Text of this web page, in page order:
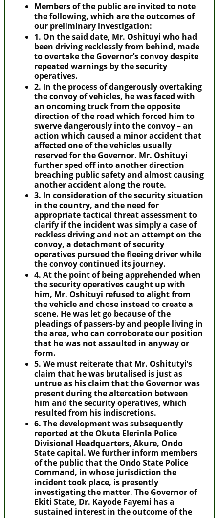
Members of the public are invited to note
the following, which are the outcomes of
our preliminary investigation:
1. On the said date, Mr. Oshituyi who had
been driving recklessly from behind, made
to overtake the Governor’s convoy despite
repeated warnings by the security
operatives.
2. In the process of dangerously overtaking
the convoy of vehicles, he was faced with
an oncoming truck from the opposite
direction of the road which forced him to
swerve dangerously into the convoy – an
action which caused a minor accident that
affected one of the vehicles usually
reserved for the Governor. Mr. Oshituyi
further sped off into another direction
breaching public safety and almost causing
another accident along the route.
3. In consideration of the security situation
in the country, and the need for
appropriate tactical threat assessment to
clarify if the incident was simply a case of
reckless driving and not an attempt on the
convoy, a detachment of security
operatives pursued the fleeing driver while
the convoy continued its journey.
4. At the point of being apprehended when
the security operatives caught up with
him, Mr. Oshituyi refused to alight from
the vehicle and chose instead to create a
scene. He was let go because of the
pleadings of passers-by and people living in
the area, who can corroborate our position
that he was not assaulted in anyway or
form.
5. We must reiterate that Mr. Oshitutyi’s
claim that he was brutalised is just as
untrue as his claim that the Governor was
present during the altercation between
him and the security operatives, which
resulted from his indiscretions.
6. The development was subsequently
reported at the Okuta Elerinla Police
Divisional Headquarters, Akure, Ondo
State capital. We further inform members
of the public that the Ondo State Police
Command, in whose jurisdiction the
incident took place, is presently
investigating the matter. The Governor of
Ekiti State, Dr. Kayode Fayemi has a
sustained interest in the outcome of the